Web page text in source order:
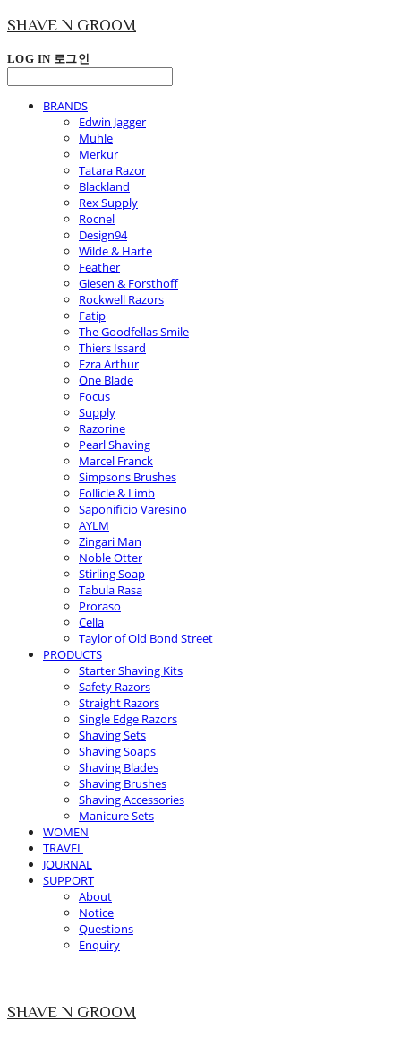
SHAVE N GROOM
LOG IN 로그인
BRANDS
Edwin Jagger
Muhle
Merkur
Tatara Razor
Blackland
Rex Supply
Rocnel
Design94
Wilde & Harte
Feather
Giesen & Forsthoff
Rockwell Razors
Fatip
The Goodfellas Smile
Thiers Issard
Ezra Arthur
One Blade
Focus
Supply
Razorine
Pearl Shaving
Marcel Franck
Simpsons Brushes
Follicle & Limb
Saponificio Varesino
AYLM
Zingari Man
Noble Otter
Stirling Soap
Tabula Rasa
Proraso
Cella
Taylor of Old Bond Street
PRODUCTS
Starter Shaving Kits
Safety Razors
Straight Razors
Single Edge Razors
Shaving Sets
Shaving Soaps
Shaving Blades
Shaving Brushes
Shaving Accessories
Manicure Sets
WOMEN
TRAVEL
JOURNAL
SUPPORT
About
Notice
Questions
Enquiry
SHAVE N GROOM